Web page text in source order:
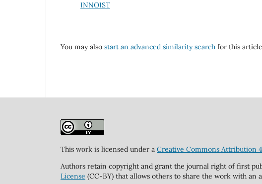
INNOIST
You may also start an advanced similarity search for this
This work is licensed under a Creative Commons Attribution
Authors retain copyright and grant the journal right of first
License (CC-BY) that allows others to share the work with